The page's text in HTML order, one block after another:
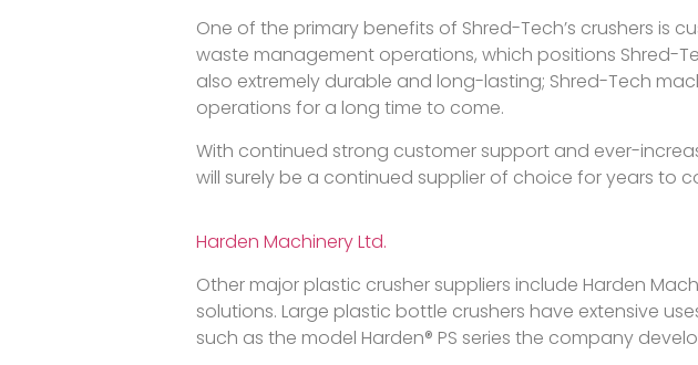
One of the primary benefits of Shred-Tech’s crushers is
waste management operations, which positions Shred-
also extremely durable and long-lasting; Shred-Tech
operations for a long time to come.
With continued strong customer support and ever-
will surely be a continued supplier of choice for years to
Harden Machinery Ltd.
Other major plastic crusher suppliers include Harden
solutions. Large plastic bottle crushers have extensive
such as the model Harden® PS series the company